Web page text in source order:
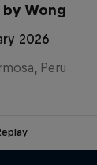
Wong
2026
Peru